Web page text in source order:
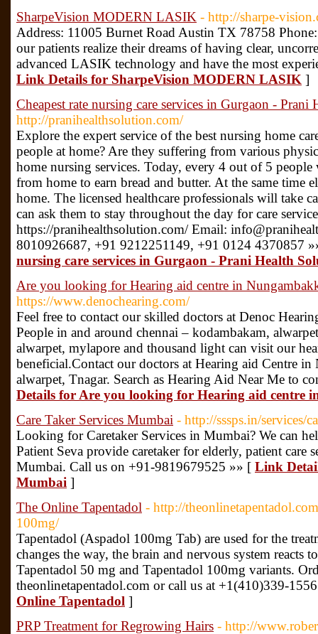
SharpeVision MODERN LASIK - http://sharpe-
Address: 11005 Burnet Road Austin TX 78758
our patients realize their dreams of having clear,
advanced LASIK technology and have the most
Link Details for SharpeVision MODERN LASIK ]
Cheapest rate nursing care services in Gurgaon - Prani
http://pranihealthsolution.com/
Explore the expert service of the best nursing home
people at home? Are they suffering from various
home nursing services. Today, every 4 out of 5
from home to earn bread and butter. At the same time
home. The licensed healthcare professionals will take
can ask them to stay throughout the day for care
https://pranihealthsolution.com/ Email:
8010926687, +91 9212251149, +91 0124 4370857
nursing care services in Gurgaon - Prani Health
Are you looking for Hearing aid centre in
https://www.denochearing.com/
Feel free to contact our skilled doctors at Denoc
People in and around chennai – kodambakam,
alwarpet, mylapore and thousand light can visit our
beneficial.Contact our doctors at Hearing aid Centre
alwarpet, Tnagar. Search as Hearing Aid Near Me to
Details for Are you looking for Hearing aid centre
Care Taker Services Mumbai - http://sssps.in/services/
Looking for Caretaker Services in Mumbai? We can
Patient Seva provide caretaker for elderly, patient
Mumbai. Call us on +91-9819679525 »» [ Link
Mumbai ]
The Online Tapentadol - http://
100mg/
Tapentadol (Aspadol 100mg Tab) are used for the
changes the way, the brain and nervous system reacts
Tapentadol 50 mg and Tapentadol 100mg variants.
theonlinetapentadol.com or call us at +1(410)339-
Online Tapentadol ]
PRP Treatment for Regrowing Hairs - http://